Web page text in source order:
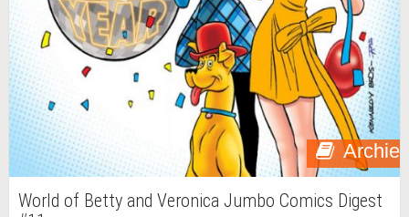
Archie
World of Betty and Veronica Jumbo Comics Digest